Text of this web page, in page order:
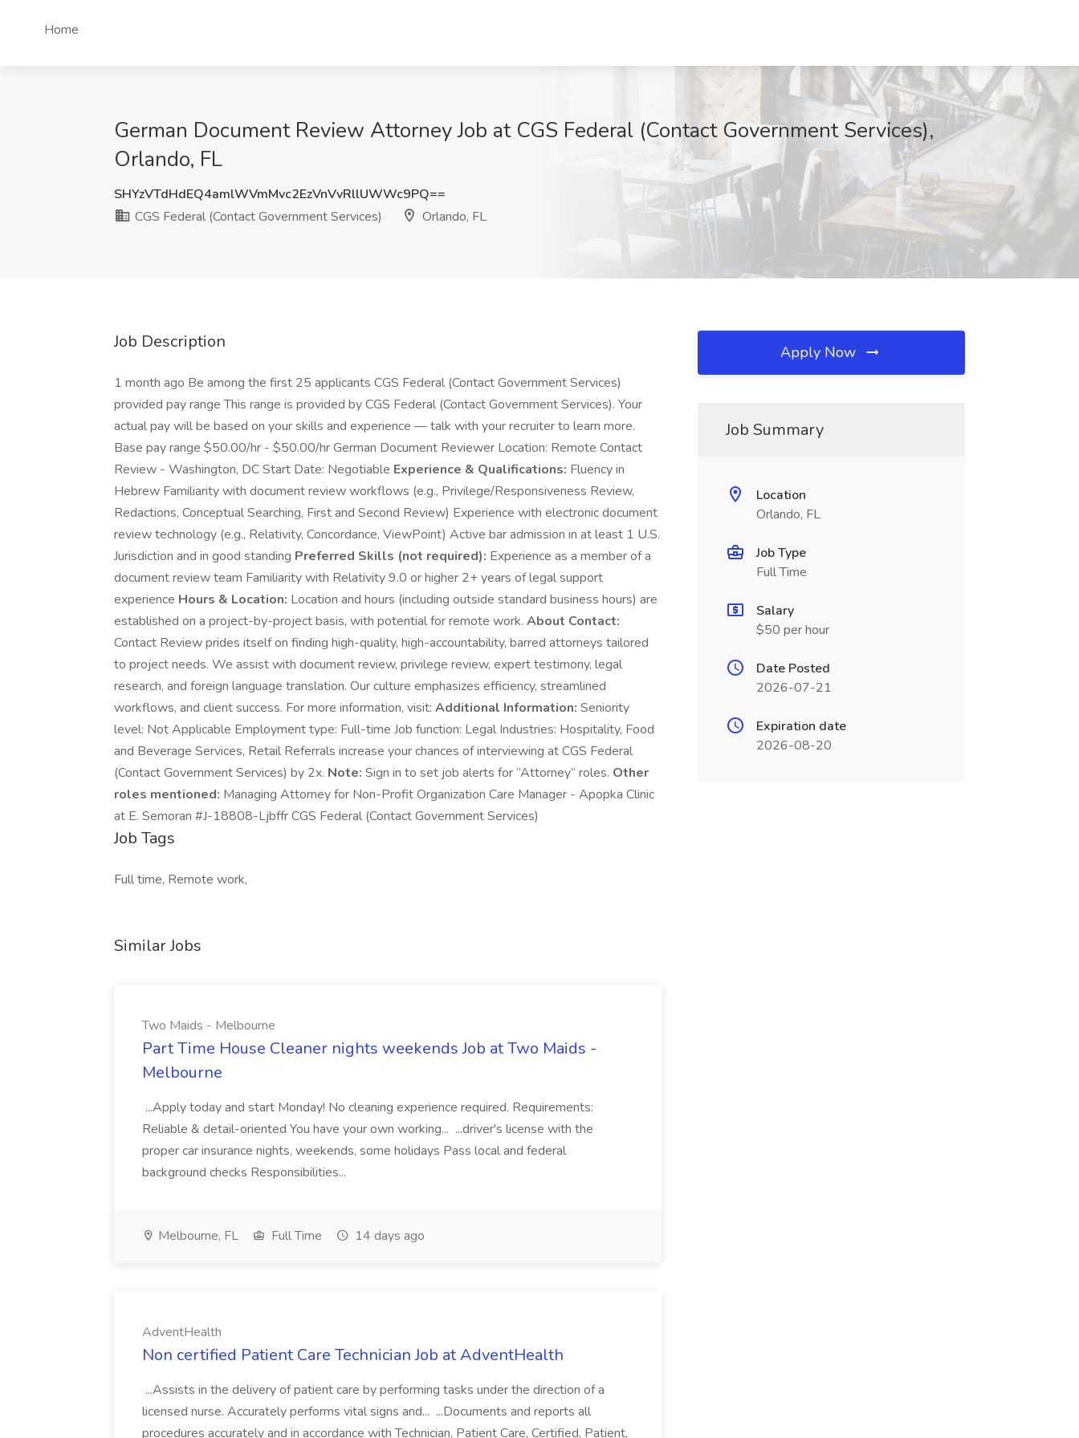
Home
German Document Review Attorney Job at CGS Federal (Contact Government Services),
Orlando, FL
SHYzVTdHdEQ4amlWVmMvc2EzVnVvRllUWWc9PQ==
CGS Federal (Contact Government Services)
Orlando, FL
Job Description
1 month ago Be among the first 25 applicants CGS Federal (Contact Government Services)
provided pay range This range is provided by CGS Federal (Contact Government Services). Your
actual pay will be based on your skills and experience — talk with your recruiter to learn more.
Base pay range $50.00/hr - $50.00/hr German Document Reviewer Location: Remote Contact
Review - Washington, DC Start Date: Negotiable Experience & Qualifications: Fluency in
Hebrew Familiarity with document review workflows (e.g., Privilege/Responsiveness Review,
Redactions, Conceptual Searching, First and Second Review) Experience with electronic document
review technology (e.g., Relativity, Concordance, ViewPoint) Active bar admission in at least 1 U.S.
Jurisdiction and in good standing Preferred Skills (not required): Experience as a member of a
document review team Familiarity with Relativity 9.0 or higher 2+ years of legal support
experience Hours & Location: Location and hours (including outside standard business hours) are
established on a project-by-project basis, with potential for remote work. About Contact:
Contact Review prides itself on finding high-quality, high-accountability, barred attorneys tailored
to project needs. We assist with document review, privilege review, expert testimony, legal
research, and foreign language translation. Our culture emphasizes efficiency, streamlined
workflows, and client success. For more information, visit: Additional Information: Seniority
level: Not Applicable Employment type: Full-time Job function: Legal Industries: Hospitality, Food
and Beverage Services, Retail Referrals increase your chances of interviewing at CGS Federal
(Contact Government Services) by 2x. Note: Sign in to set job alerts for “Attorney” roles. Other
roles mentioned: Managing Attorney for Non-Profit Organization Care Manager - Apopka Clinic
at E. Semoran #J-18808-Ljbffr CGS Federal (Contact Government Services)
Job Tags
Full time, Remote work,
Similar Jobs
Two Maids - Melbourne
Part Time House Cleaner nights weekends Job at Two Maids -
Melbourne
...Apply today and start Monday! No cleaning experience required. Requirements:
Reliable & detail-oriented You have your own working... ...driver's license with the
proper car insurance nights, weekends, some holidays Pass local and federal
background checks Responsibilities...
Melbourne, FL Full Time 14 days ago
AdventHealth
Non certified Patient Care Technician Job at AdventHealth
...Assists in the delivery of patient care by performing tasks under the direction of a
licensed nurse. Accurately performs vital signs and... ...Documents and reports all
procedures accurately and in accordance with Technician, Patient Care, Certified, Patient,
Apply Now
Job Summary
Location
Orlando, FL
Job Type
Full Time
Salary
$50 per hour
Date Posted
2026-07-21
Expiration date
2026-08-20